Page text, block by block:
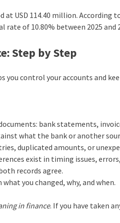
at USD 114.40 million. According
rate of 10.80% between 2025 and
Step by Step
you control your accounts and
bank statements,
what the bank or another
duplicated amounts, or
exist in timing issues,
records agree.
you changed, why, and when.
in finance. If you have taken